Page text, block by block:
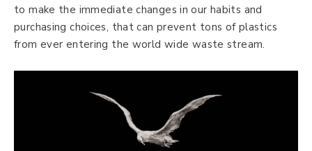
to make the immediate changes in our habits and
purchasing choices, that can prevent tons of plastics
from ever entering the world wide waste stream.